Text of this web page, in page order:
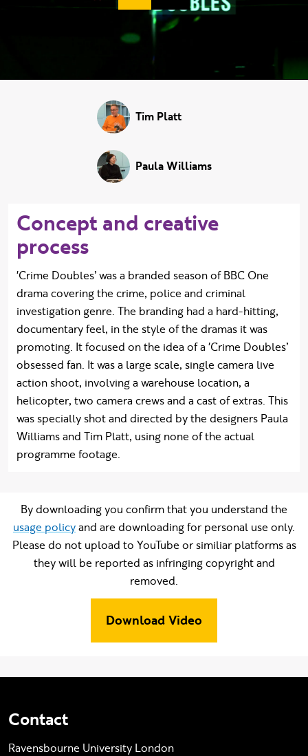
Tim Platt
Paula Williams
Concept and creative
process
'Crime Doubles’ was a branded season of BBC One
drama covering the crime, police and criminal
investigation genre. The branding had a hard-hitting,
documentary feel, in the style of the dramas it was
promoting. It focused on the idea of a 'Crime Doubles’
obsessed fan. It was a large scale, single camera live
action shoot, involving a warehouse location, a
helicopter, two camera crews and a cast of extras. This
was specially shot and directed by the designers Paula
Williams and Tim Platt, using none of the actual
programme footage.
By downloading you confirm that you understand the
usage policyand are downloading for personal use only.
Please do not upload to YouTube or similiar platforms as
they will be reported as infringing copyright and
removed.
Download Video
Contact
Ravensbourne University London